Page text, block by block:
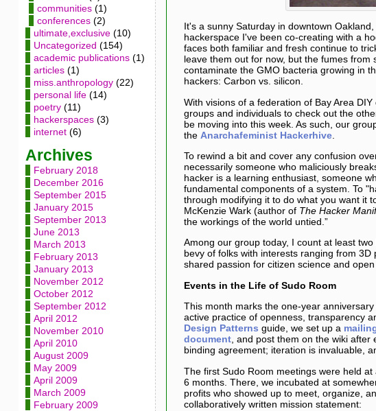
communities(1)
conferences(2)
ultimate,exclusive(10)
Uncategorized (154)
academic publications(1)
articles(1)
miss.anthropology(22)
personal life(14)
poetry(11)
hackerspaces(3)
internet(6)
Archives
February 2018
December 2016
September 2015
January 2015
September 2013
June 2013
March 2013
February 2013
January 2013
November 2012
October 2012
September 2012
April 2012
November 2010
April 2010
August 2009
May 2009
April 2009
March 2009
February 2009
It's a sunny Saturday in downtown
hackerspace I've been co-creating with a
faces both familiar and fresh continue to
leave them out for now, but the fumes
contaminate the GMO bacteria growing in
hackers: Carbon vs. silicon.
With visions of a federation of Bay Area
groups and individuals to check out the
be moving into this week. As such, our
the Anarchafeminist Hackerhive.
To rewind a bit and cover any confusion
necessarily someone who maliciously
hacker is a learning enthusiast, someone
fundamental components of a system. To
through modifying it to do what you want it
McKenzie Wark (author of The Hacker
the workings of the world untied.”
Among our group today, I count at least
bevy of folks with interests ranging from
shared passion for citizen science and
Events in the Life of Sudo Room
This month marks the one-year
active practice of openness, transparency
Design Patterns guide, we set up a
document, and post them on the wiki after
binding agreement; iteration is invaluable,
The first Sudo Room meetings were held at
6 months. There, we incubated at
profits who showed up to meet, organize,
collaboratively written mission statement: